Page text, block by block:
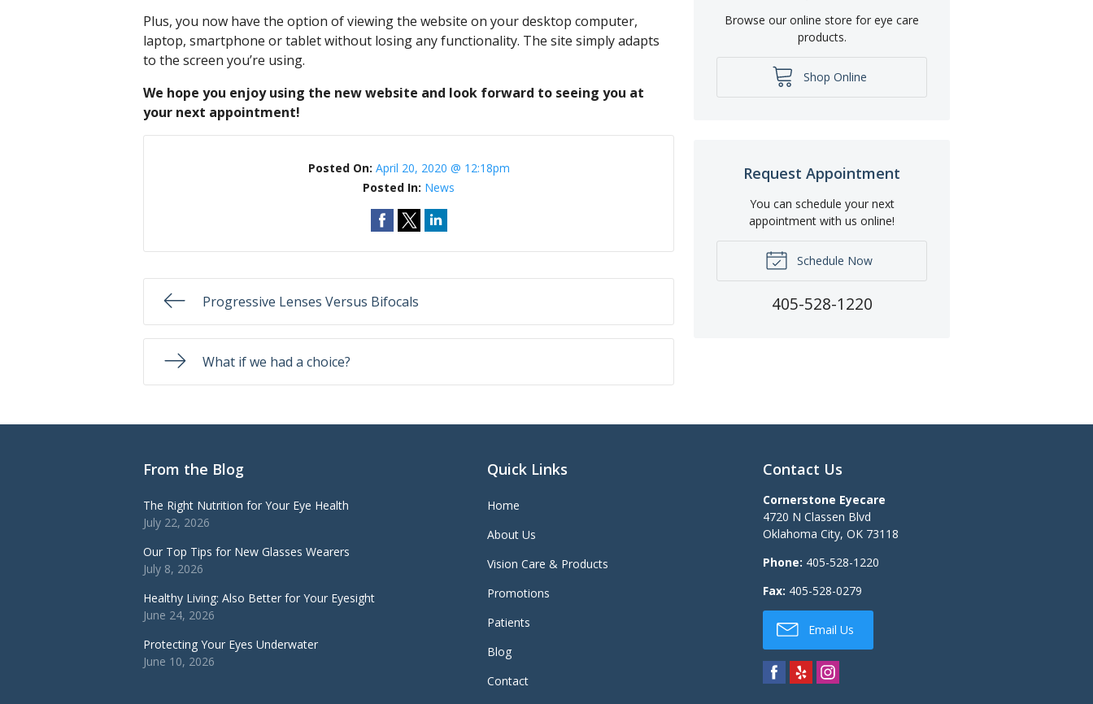
Plus, you now have the option of viewing the website on your desktop computer,
laptop, smartphone or tablet without losing any functionality. The site simply adapts
to the screen you’re using.
We hope you enjoy using the new website and look forward to seeing you at
your next appointment!
Posted On: April 20, 2020 @ 12:18pm
Posted In: News
Progressive Lenses Versus Bifocals
What if we had a choice?
Browse our online store for eye care
products.
Shop Online
Request Appointment
You can schedule your next
appointment with us online!
Schedule Now
405-528-1220
From the Blog
The Right Nutrition for Your Eye Health
July 22, 2026
Our Top Tips for New Glasses Wearers
July 8, 2026
Healthy Living: Also Better for Your Eyesight
June 24, 2026
Protecting Your Eyes Underwater
June 10, 2026
Quick Links
Home
About Us
Vision Care & Products
Promotions
Patients
Blog
Contact
Contact Us
Cornerstone Eyecare
4720 N Classen Blvd
Oklahoma City, OK 73118
Phone: 405-528-1220
Fax: 405-528-0279
Email Us